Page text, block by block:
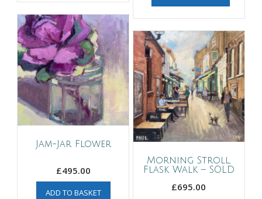
Jam-Jar Flower
£495.00
ADD TO BASKET
Morning Stroll,
Flask Walk – SOLD
£695.00